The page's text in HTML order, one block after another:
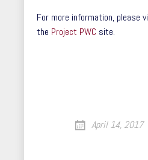
For more information, please
the Project PWC site.
April 14, 2017